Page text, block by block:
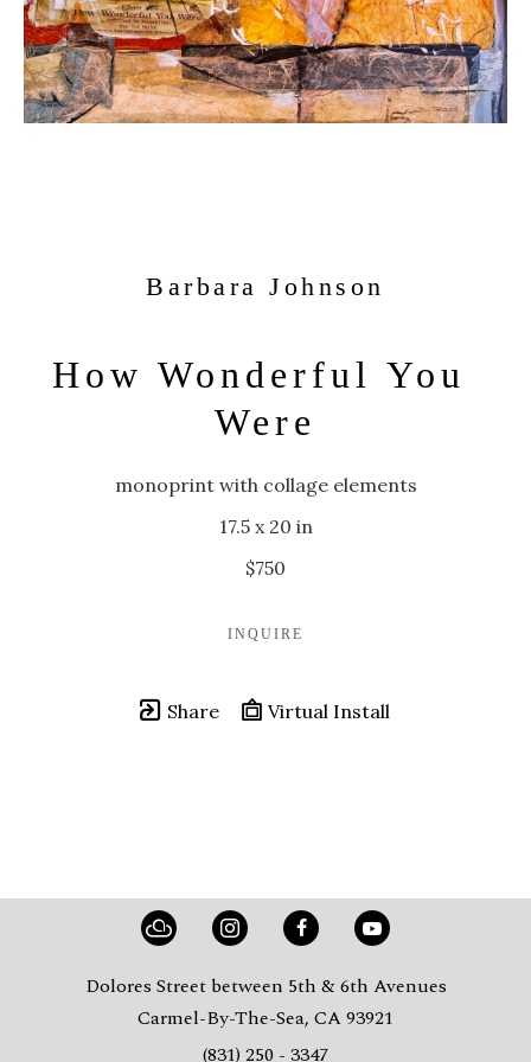
Barbara Johnson
How Wonderful You
Were
monoprint with collage elements
17.5 x 20 in
$750
INQUIRE
Share Virtual Install
Dolores Street between 5th & 6th Avenues
Carmel-By-The-Sea, CA 93921
(831) 250 - 3347